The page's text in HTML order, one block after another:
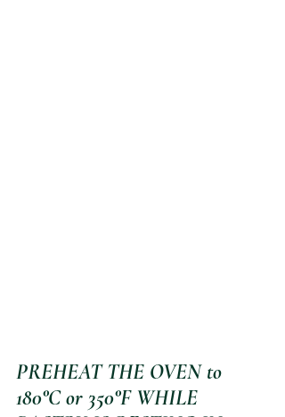
PREHEAT THE OVEN to
180°C or 350°F WHILE